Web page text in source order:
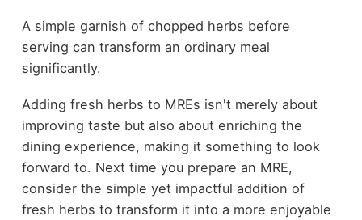
A simple garnish of chopped herbs before
serving can transform an ordinary meal
significantly.
Adding fresh herbs to MREs isn't merely about
improving taste but also about enriching the
dining experience, making it something to look
forward to. Next time you prepare an MRE,
consider the simple yet impactful addition of
fresh herbs to transform it into a more enjoyable